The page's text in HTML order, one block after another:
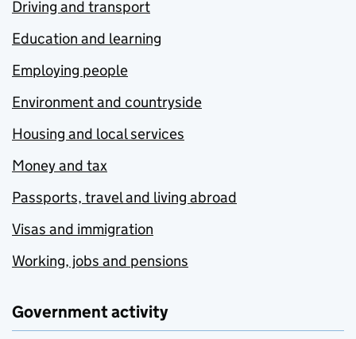
Driving and transport
Education and learning
Employing people
Environment and countryside
Housing and local services
Money and tax
Passports, travel and living abroad
Visas and immigration
Working, jobs and pensions
Government activity